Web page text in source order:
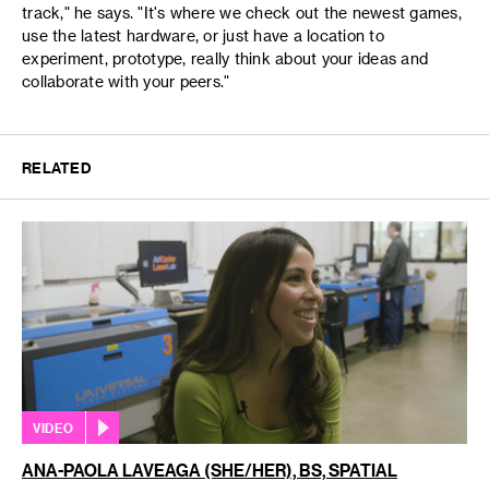
track," he says. "It's where we check out the newest games,
use the latest hardware, or just have a location to
experiment, prototype, really think about your ideas and
collaborate with your peers."
RELATED
VIDEO
ANA-PAOLA LAVEAGA (SHE/HER), BS, SPATIAL